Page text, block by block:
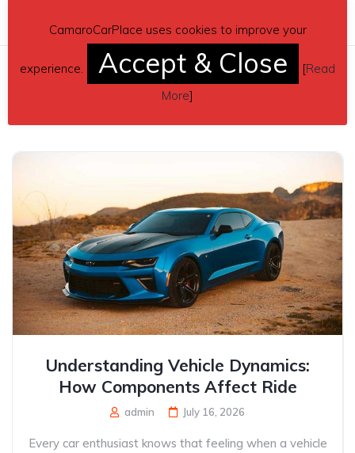
Understanding Vehicle Dynamics:
How Components Affect Ride
admin July 16, 2026
Every car enthusiast knows that feeling when a vehicle
CamaroCarPlace uses cookies to improve your
experience. Accept & Close [Read
More]